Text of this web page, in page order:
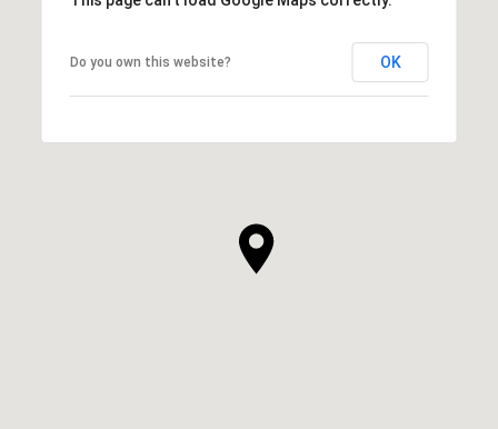
Do you own this website? OK